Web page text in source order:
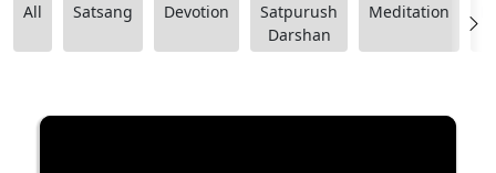
All Satsang Devotion
Satpurush
Darshan
Meditation